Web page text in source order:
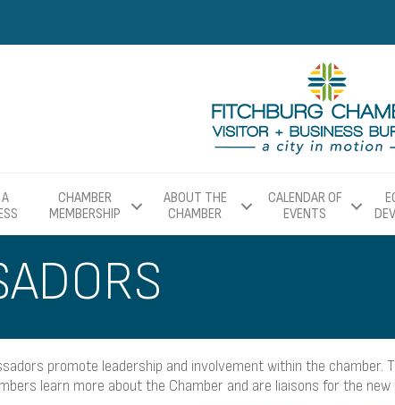
CHAMBER
MEMBERSHIP
ABOUT THE
CHAMBER
CALENDAR OF
EVENTS
promote leadership and involvement within the
learn more about the Chamber and are liaisons for the new